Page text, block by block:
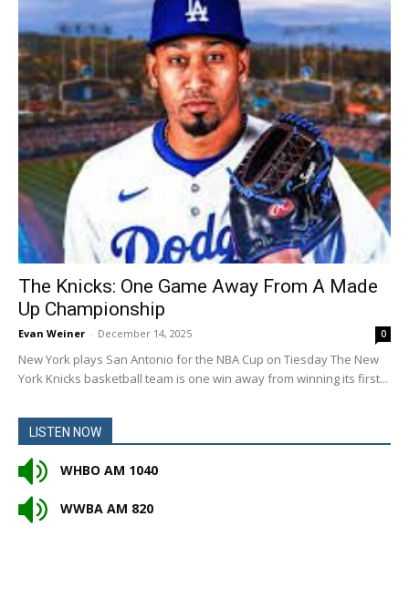
The Knicks: One Game Away From A Made
Up Championship
Evan Weiner - December 14, 2025 0
New York plays San Antonio for the NBA Cup on Tiesday The New
York Knicks basketball team is one win away from winning its first...
LISTEN NOW
WHBO AM 1040
WWBA AM 820